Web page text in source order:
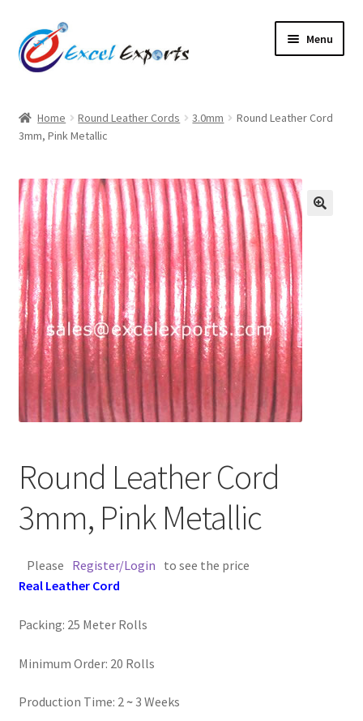
Skip
to
navigation
Skip
to
content
Menu
About Us
Account
Antique Leather Cords
Braided Leather Cords
Cart
Checkout
Contact Us
Customer Service
FAQ
Flat Leather Laces
Log Out
Home Round Leather Cords 3.0mm
Round Leather Cord
3mm, Pink Metallic
Round Leather Cord
3mm, Pink Metallic
Please Register/Login to see the price
Real Leather Cord
Packing: 25 Meter Rolls
Minimum Order: 20 Rolls
Production Time: 2 ~3 Weeks